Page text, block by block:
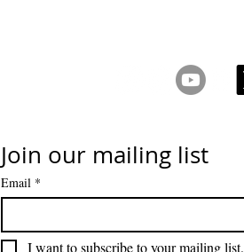
Join our mailing list
Email *
I want to subscribe to your mailing list.